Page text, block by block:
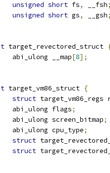
unsigned short fs, __fsh;
unsigned short gs, __gsh;
target_revectored_struct
	abi_ulong __map
[8];
target_vm86_struct {
struct target_vm86_regs
	abi_ulong flags
;
	abi_ulong screen_bitmap
;
	abi_ulong cpu_type
;
struct
struct